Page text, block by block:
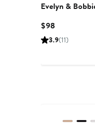
Evelyn &
$98Current
Price
3.9(11)